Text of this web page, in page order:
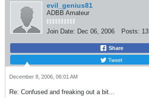
evil_genius81
ADBB Amateur
Join Date: Dec 06, 2006 Posts: 13
Share
Tweet
December 8, 2006, 06:01 AM
Re: Confused and freaking out a bit...